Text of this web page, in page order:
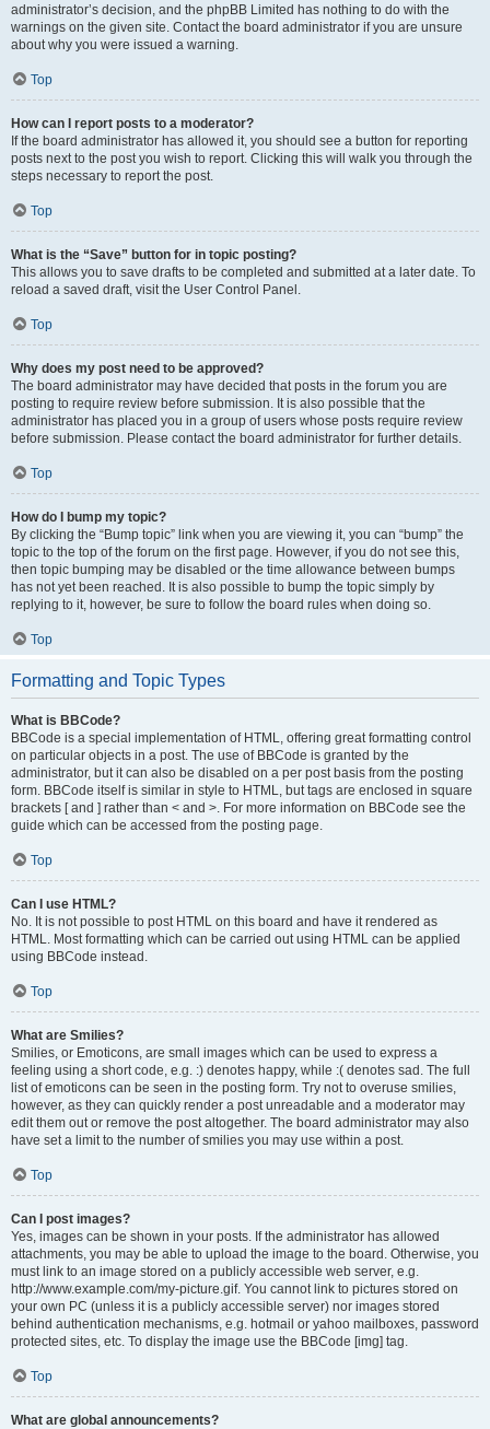
administrator’s decision, and the phpBB Limited has nothing to do with the
warnings on the given site. Contact the board administrator if you are unsure
about why you were issued a warning.
Top
How can I report posts to a moderator?
If the board administrator has allowed it, you should see a button for reporting
posts next to the post you wish to report. Clicking this will walk you through the
steps necessary to report the post.
Top
What is the “Save” button for in topic posting?
This allows you to save drafts to be completed and submitted at a later date. To
reload a saved draft, visit the User Control Panel.
Top
Why does my post need to be approved?
The board administrator may have decided that posts in the forum you are
posting to require review before submission. It is also possible that the
administrator has placed you in a group of users whose posts require review
before submission. Please contact the board administrator for further details.
Top
How do I bump my topic?
By clicking the “Bump topic” link when you are viewing it, you can “bump” the
topic to the top of the forum on the first page. However, if you do not see this,
then topic bumping may be disabled or the time allowance between bumps
has not yet been reached. It is also possible to bump the topic simply by
replying to it, however, be sure to follow the board rules when doing so.
Top
Formatting and Topic Types
What is BBCode?
BBCode is a special implementation of HTML, offering great formatting control
on particular objects in a post. The use of BBCode is granted by the
administrator, but it can also be disabled on a per post basis from the posting
form. BBCode itself is similar in style to HTML, but tags are enclosed in square
brackets [ and ] rather than < and >. For more information on BBCode see the
guide which can be accessed from the posting page.
Top
Can I use HTML?
No. It is not possible to post HTML on this board and have it rendered as
HTML. Most formatting which can be carried out using HTML can be applied
using BBCode instead.
Top
What are Smilies?
Smilies, or Emoticons, are small images which can be used to express a
feeling using a short code, e.g. :) denotes happy, while :( denotes sad. The full
list of emoticons can be seen in the posting form. Try not to overuse smilies,
however, as they can quickly render a post unreadable and a moderator may
edit them out or remove the post altogether. The board administrator may also
have set a limit to the number of smilies you may use within a post.
Top
Can I post images?
Yes, images can be shown in your posts. If the administrator has allowed
attachments, you may be able to upload the image to the board. Otherwise, you
must link to an image stored on a publicly accessible web server, e.g.
http://www.example.com/my-picture.gif. You cannot link to pictures stored on
your own PC (unless it is a publicly accessible server) nor images stored
behind authentication mechanisms, e.g. hotmail or yahoo mailboxes, password
protected sites, etc. To display the image use the BBCode [img] tag.
Top
What are global announcements?